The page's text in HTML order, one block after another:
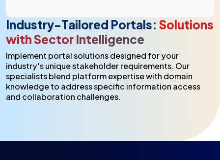
Industry-Tailored Portals: Solutions
with Sector Intelligence
Implement portal solutions designed for your
industry's unique stakeholder requirements. Our
specialists blend platform expertise with domain
knowledge to address specific information access
and collaboration challenges.